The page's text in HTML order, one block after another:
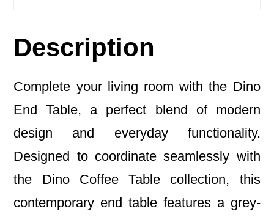
Description
Complete your living room with the Dino
End Table, a perfect blend of modern
design and everyday functionality.
Designed to coordinate seamlessly with
the Dino Coffee Table collection, this
contemporary end table features a grey-